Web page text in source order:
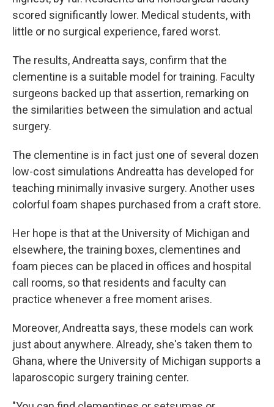
scored significantly lower. Medical students, with
little or no surgical experience, fared worst.
The results, Andreatta says, confirm that the
clementine is a suitable model for training. Faculty
surgeons backed up that assertion, remarking on
the similarities between the simulation and actual
surgery.
The clementine is in fact just one of several dozen
low-cost simulations Andreatta has developed for
teaching minimally invasive surgery. Another uses
colorful foam shapes purchased from a craft store.
Her hope is that at the University of Michigan and
elsewhere, the training boxes, clementines and
foam pieces can be placed in offices and hospital
call rooms, so that residents and faculty can
practice whenever a free moment arises.
Moreover, Andreatta says, these models can work
just about anywhere. Already, she's taken them to
Ghana, where the University of Michigan supports a
laparoscopic surgery training center.